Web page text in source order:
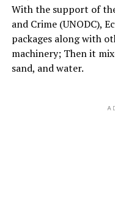
With the support of
and Crime (UNODC),
packages along with
machinery; Then it
sand, and water.